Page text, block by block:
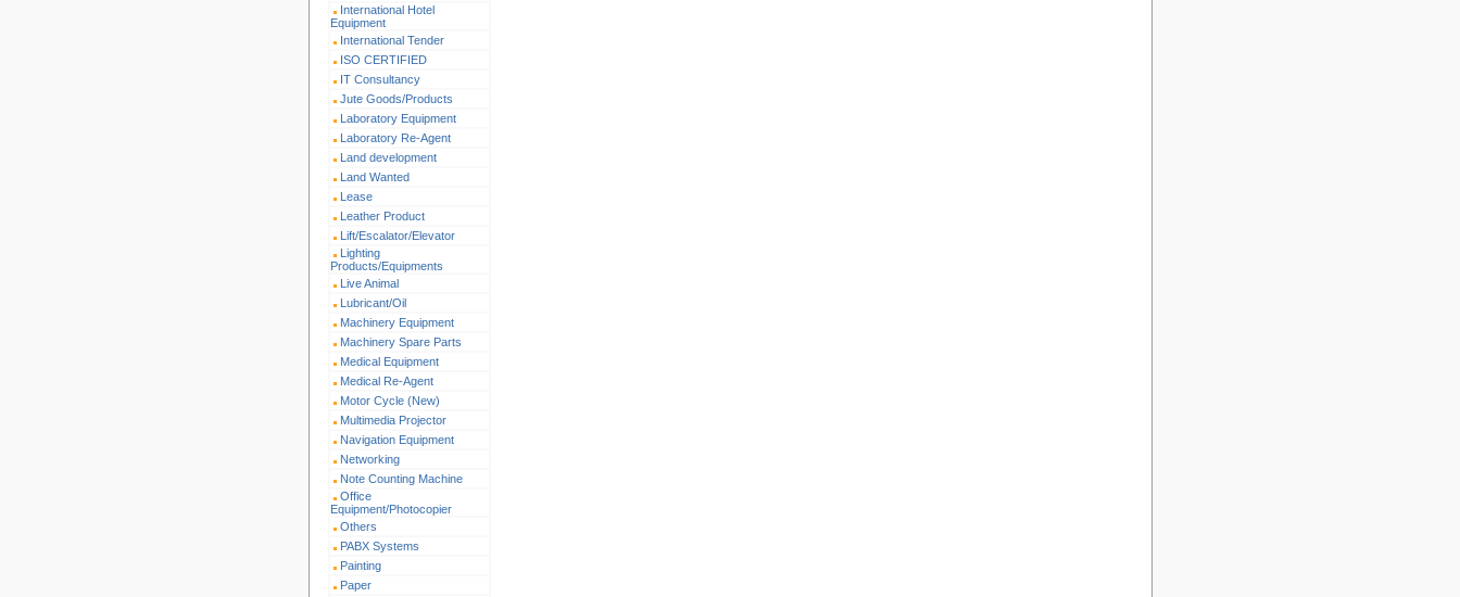
International Hotel
Equipment
International Tender
ISO CERTIFIED
IT Consultancy
Jute Goods/Products
Laboratory Equipment
Laboratory Re-Agent
Land development
Land Wanted
Lease
Leather Product
Lift/Escalator/Elevator
Lighting
Products/Equipments
Live Animal
Lubricant/Oil
Machinery Equipment
Machinery Spare Parts
Medical Equipment
Medical Re-Agent
Motor Cycle (New)
Multimedia Projector
Navigation Equipment
Networking
Note Counting Machine
Office
Equipment/Photocopier
Others
PABX Systems
Painting
Paper